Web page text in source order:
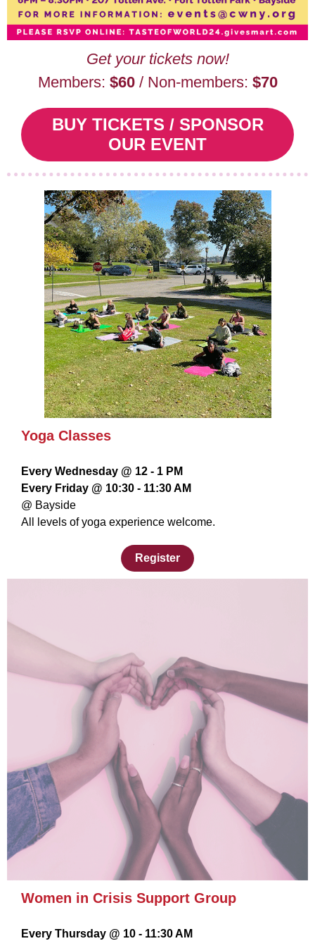
Get your tickets now!
Members: $60/ Non-members: $70
BUY TICKETS / SPONSOR
OUR EVENT
Yoga Classes
Every Wednesday @ 12 - 1 PM
Every Friday @ 10:30 - 11:30 AM
@ Bayside
All levels of yoga experience welcome.
Register
Women in Crisis Support Group
Every Thursday @ 10 - 11:30 AM